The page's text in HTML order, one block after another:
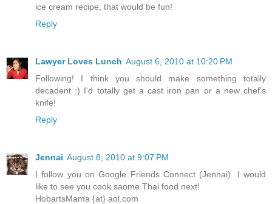
ice cream recipe, that would be fun!
Reply
Lawyer Loves Lunch August 6, 2010 at 10:20 PM
Following! I think you should make something totally
decadent :) I'd totally get a cast iron pan or a new chef's
knife!
Reply
Jennai August 8, 2010 at 9:07 PM
I follow you on Google Friends Connect (Jennai). I would
like to see you cook saome Thai food next!
HobartsMama {at} aol.com